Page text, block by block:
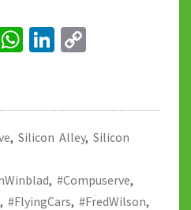
W
sA
p
Li
dI
n
y
Li
k
, Silicon Alley, Silicon
, #Compuserve,
, #FlyingCars, #FredWilson,